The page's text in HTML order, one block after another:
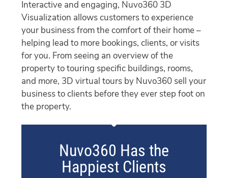
Interactive and engaging, Nuvo360 3D
Visualization allows customers to experience
your business from the comfort of their home –
helping lead to more bookings, clients, or visits
for you. From seeing an overview of the
property to touring specific buildings, rooms,
and more, 3D virtual tours by Nuvo360 sell your
business to clients before they ever step foot on
the property.
Nuvo360 Has the
Happiest Clients